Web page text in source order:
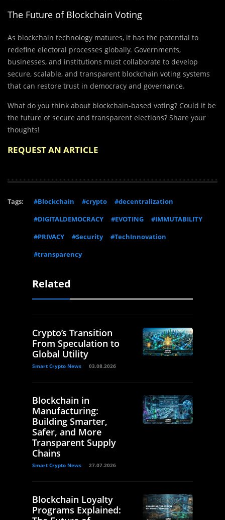
The Future of Blockchain Voting
As blockchain technology matures, it has the potential to
redefine electoral processes globally. Governments,
businesses, and institutions must collaborate to develop
secure, scalable, and transparent blockchain voting systems
that can restore trust in democracy and governance.
What do you think about blockchain-based voting? Could it be
the future of secure and transparent elections? Share your
thoughts!
REQUEST AN ARTICLE
Tags: #Blockchain #crypto
#decentralization
#DIGITALDEMOCRACY
#EVOTING
#IMMUTABILITY
#PRIVACY
#Security
#TechInnovation
#transparency
Related
Crypto’s Transition
From Speculation to
Global Utility
Smart Crypto News 03.08.2026
Blockchain in
Manufacturing:
Building Smarter,
Safer, and More
Transparent Supply
Chains
Smart Crypto News 27.07.2026
Blockchain Loyalty
Programs Explained: